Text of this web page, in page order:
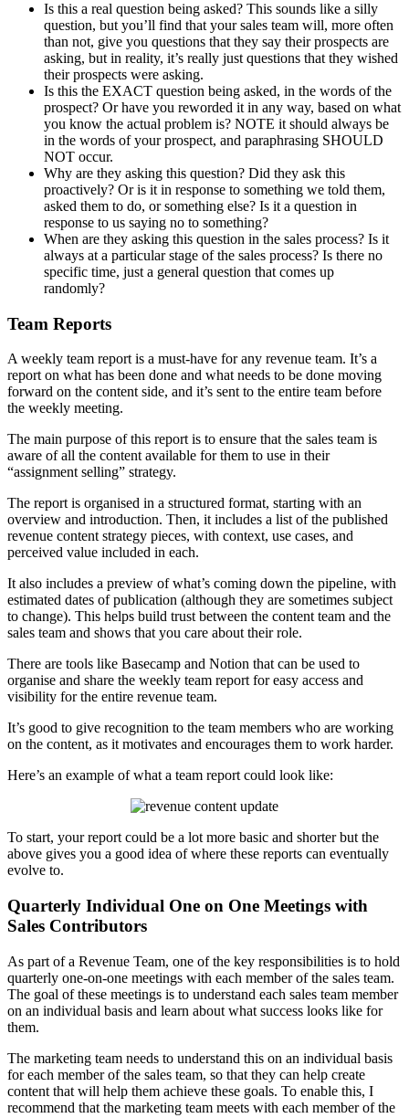
Is this a real question being asked? This sounds like a silly
question, but you’ll find that your sales team will, more often
than not, give you questions that they say their prospects are
asking, but in reality, it’s really just questions that they wished
their prospects were asking.
Is this the EXACT question being asked, in the words of the
prospect? Or have you reworded it in any way, based on what
you know the actual problem is? NOTE it should always be
in the words of your prospect, and paraphrasing SHOULD
NOT occur.
Why are they asking this question? Did they ask this
proactively? Or is it in response to something we told them,
asked them to do, or something else? Is it a question in
response to us saying no to something?
When are they asking this question in the sales process? Is it
always at a particular stage of the sales process? Is there no
specific time, just a general question that comes up
randomly?
Team Reports
A weekly team report is a must-have for any revenue team. It’s a
report on what has been done and what needs to be done moving
forward on the content side, and it’s sent to the entire team before
the weekly meeting.
The main purpose of this report is to ensure that the sales team is
aware of all the content available for them to use in their
“assignment selling” strategy.
The report is organised in a structured format, starting with an
overview and introduction. Then, it includes a list of the published
revenue content strategy pieces, with context, use cases, and
perceived value included in each.
It also includes a preview of what’s coming down the pipeline, with
estimated dates of publication (although they are sometimes subject
to change). This helps build trust between the content team and the
sales team and shows that you care about their role.
There are tools like Basecamp and Notion that can be used to
organise and share the weekly team report for easy access and
visibility for the entire revenue team.
It’s good to give recognition to the team members who are working
on the content, as it motivates and encourages them to work harder.
Here’s an example of what a team report could look like:
To start, your report could be a lot more basic and shorter but the
above gives you a good idea of where these reports can eventually
evolve to.
Quarterly Individual One on One Meetings with
Sales Contributors
As part of a Revenue Team, one of the key responsibilities is to hold
quarterly one-on-one meetings with each member of the sales team.
The goal of these meetings is to understand each sales team member
on an individual basis and learn about what success looks like for
them.
The marketing team needs to understand this on an individual basis
for each member of the sales team, so that they can help create
content that will help them achieve these goals. To enable this, I
recommend that the marketing team meets with each member of the